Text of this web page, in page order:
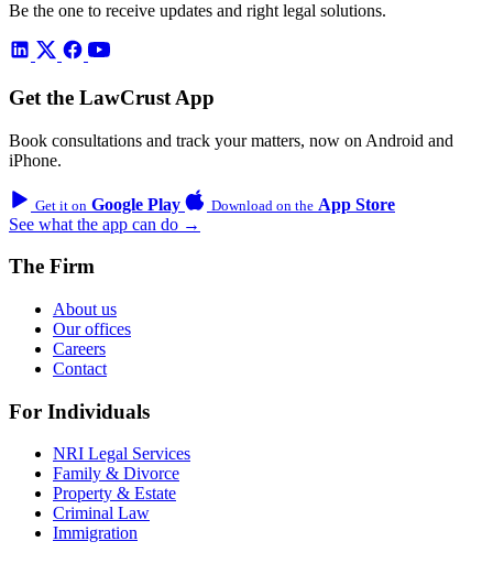
Be the one to receive updates and right legal solutions.
Get the LawCrust App
Book consultations and track your matters, now on Android and
iPhone.
Get it on Google Play Download on the App Store
See what the app can do →
The Firm
About us
Our offices
Careers
Contact
For Individuals
NRI Legal Services
Family & Divorce
Property & Estate
Criminal Law
Immigration